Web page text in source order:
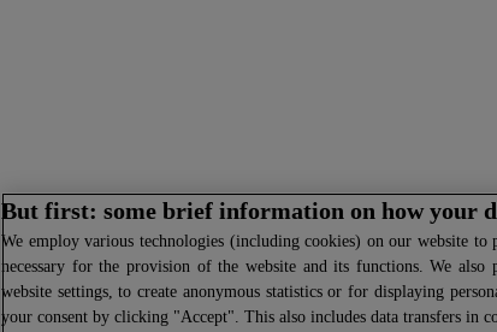
But first: some brief information on how your
We employ various technologies (including cookies) on our website to
necessary for the provision of the website and its functions. We also
website settings, to create anonymous statistics or for displaying
your consent by clicking "Accept". This also includes data transfers in